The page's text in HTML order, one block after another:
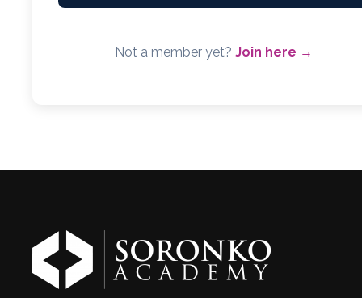
Not a member yet? Join here →